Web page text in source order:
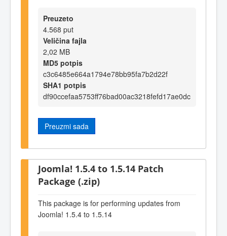
Preuzeto
4.568 put
Veličina fajla
2,02 MB
MD5 potpis
c3c6485e664a1794e78bb95fa7b2d22f
SHA1 potpis
df90ccefaa5753ff76bad00ac3218fefd17ae0dc
Preuzmi sada
Joomla! 1.5.4 to 1.5.14 Patch
Package (.zip)
This package is for performing updates from
Joomla! 1.5.4 to 1.5.14